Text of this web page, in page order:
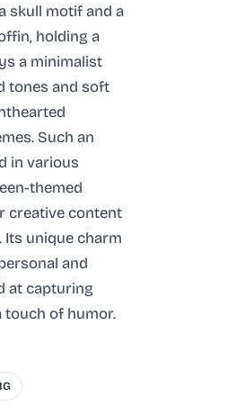
skull motif and a
holding a
a minimalist
tones and soft
Such an
in various
themed
creative content
Its unique charm
and
at capturing
of humor.